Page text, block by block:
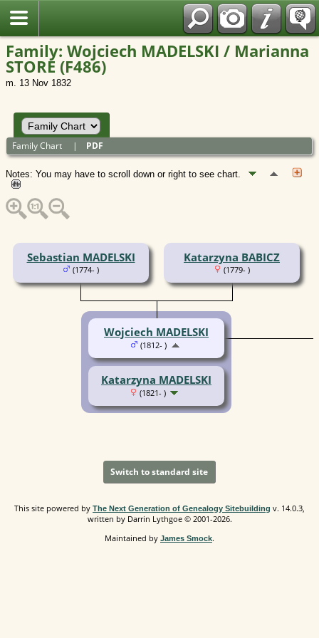
Family: Wojciech MADELSKI / Marianna
STORE (F486)
m. 13 Nov 1832
Family Chart | PDF
Notes: You may have to scroll down or right to see chart.
Sebastian MADELSKI
(1774- )
Katarzyna BABICZ
(1779- )
Katarzyna MADELSKI
(1821- )
Wojciech MADELSKI
(1812- )
Switch to standard site
This site powered by The Next Generation of Genealogy Sitebuilding v. 14.0.3,
written by Darrin Lythgoe © 2001-2026.
Maintained by James Smock.